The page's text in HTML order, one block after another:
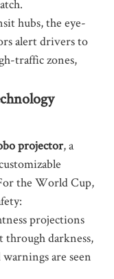
hubs, the eye-
alert drivers to
traffic zones,
projector, a
the World Cup,
projections
darkness,
are seen